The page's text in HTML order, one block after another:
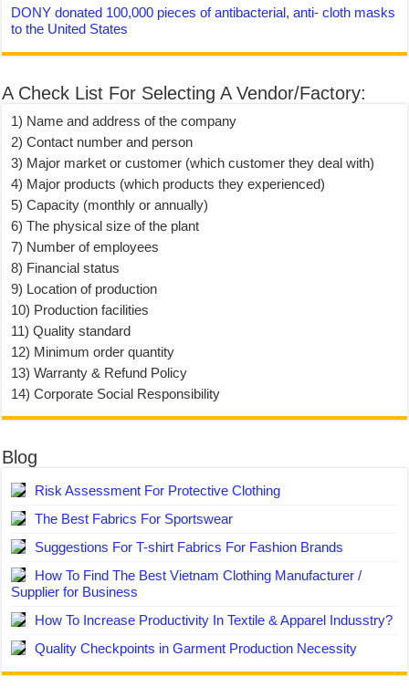
DONY donated 100,000 pieces of antibacterial, anti- cloth masks
to the United States
A Check List For Selecting A Vendor/Factory:
1) Name and address of the company
2) Contact number and person
3) Major market or customer (which customer they deal with)
4) Major products (which products they experienced)
5) Capacity (monthly or annually)
6) The physical size of the plant
7) Number of employees
8) Financial status
9) Location of production
10) Production facilities
11) Quality standard
12) Minimum order quantity
13) Warranty & Refund Policy
14) Corporate Social Responsibility
Blog
Risk Assessment For Protective Clothing
The Best Fabrics For Sportswear
Suggestions For T-shirt Fabrics For Fashion Brands
How To Find The Best Vietnam Clothing Manufacturer /
Supplier for Business
How To Increase Productivity In Textile & Apparel Indusstry?
Quality Checkpoints in Garment Production Necessity